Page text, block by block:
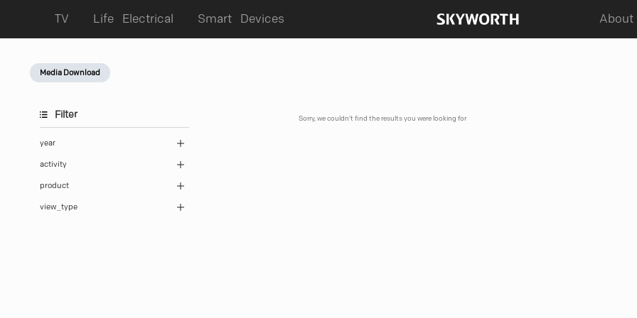
TV Life Electrical Smart Devices About
Media Download
Filter
year
activity
product
view_type
Sorry, we couldn't find the results you were looking for